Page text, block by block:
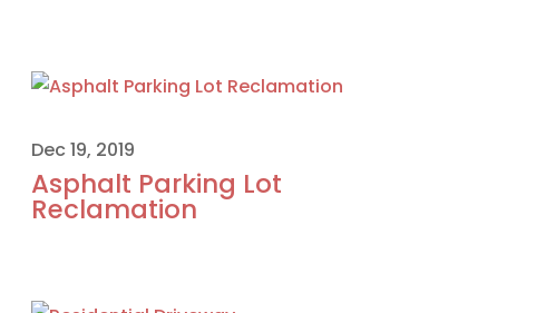
Dec 19, 2019
Asphalt Parking Lot
Reclamation